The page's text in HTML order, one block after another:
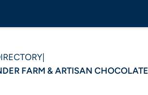
FARM & ARTISAN CHOCOLATE